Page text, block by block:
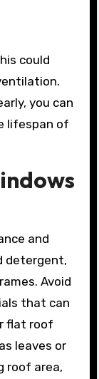
could
you can
lifespan of
and
detergent,
Avoid
that can
flat roof
leaves or
roof area,